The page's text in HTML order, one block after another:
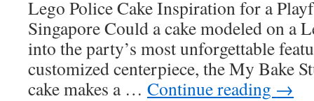
Access
Lego Police Cake Inspiration for a
Singapore Could a cake modeled on a
into the party’s most unforgettable
customized centerpiece, the My Bake
cake makes a … Continue reading →